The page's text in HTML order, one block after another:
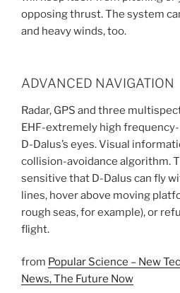
opposing thrust. The system
and heavy winds, too.
ADVANCED NAVIGATION
Radar, GPS and three
EHF-extremely high
D-Dalus’s eyes. Visual
collision-avoidance algorithm.
sensitive that D-Dalus can fly
lines, hover above moving
rough seas, for example), or
flight.
from Popular Science – New
News, The Future Now